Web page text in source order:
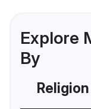
Explore
By
Religion